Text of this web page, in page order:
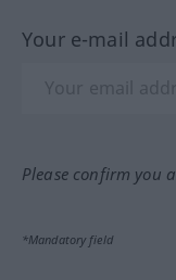
Your e-mail
Please confirm you
*Mandatory field